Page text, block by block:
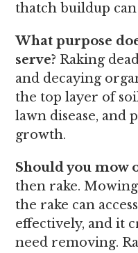
thatch buildup
What purpose
serve? Raking
and decaying
the top layer of
lawn disease, and
growth.
Should you mow
then rake.
the rake can
effectively, and it
need removing.